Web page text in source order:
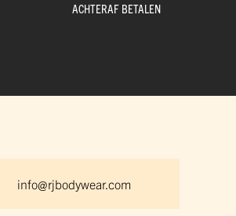
ACHTERAF BETALEN
info@rjbodywear.com